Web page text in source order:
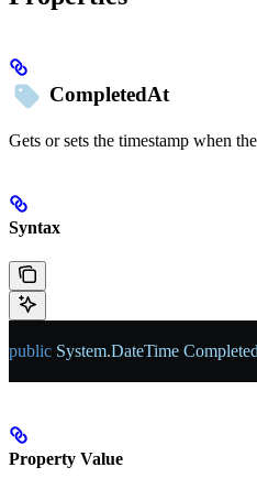
CompletedAt
Gets or sets the timestamp when
Syntax
public System.DateTime
Property Value